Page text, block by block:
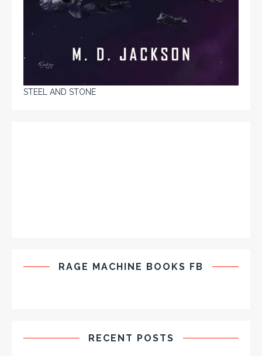
STEEL AND STONE
RAGE MACHINE BOOKS FB
RECENT POSTS